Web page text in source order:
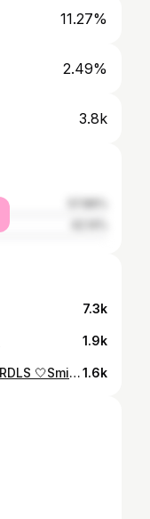
11.27%
2.49%
3.8k
7.3k
1.9k
we building🤝🏼🤝🏼 Exercises: 🤍RDLS 🤍Smith machine back squat 🤍Hyperextensions - - #gym #fitnessjourney #hamstrings #lowerbody1.6k